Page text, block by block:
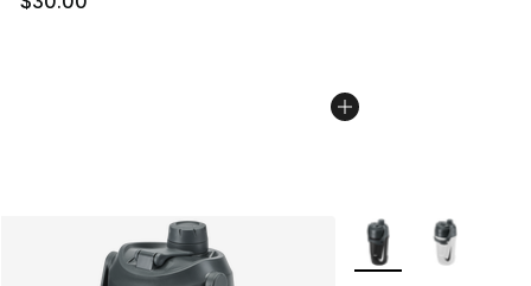
More Colors